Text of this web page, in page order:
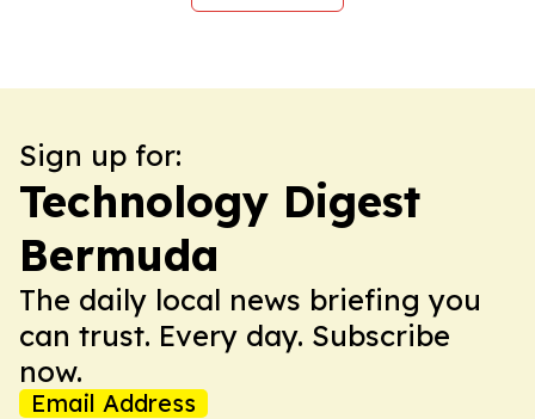
Sign up for:
Technology Digest
Bermuda
The daily local news briefing you
can trust. Every day. Subscribe
now.
Email Address